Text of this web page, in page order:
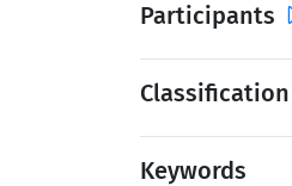
Participants
Classification
Keywords